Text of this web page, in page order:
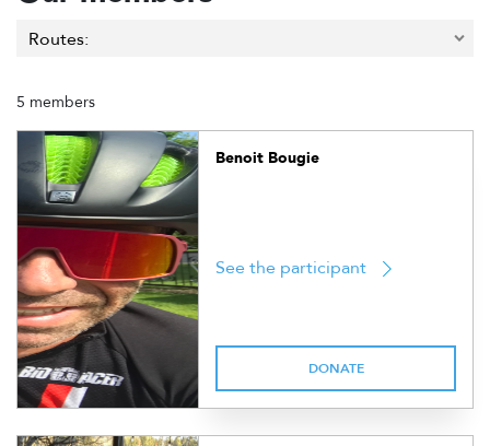
5 members
Benoit Bougie
See the participant
DONATE